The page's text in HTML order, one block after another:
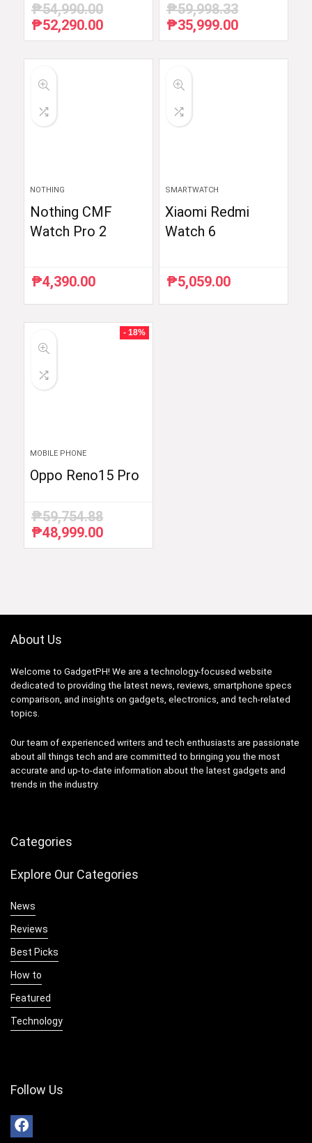
₱54,990.00
Original
price
₱52,290.00Current
price
₱59,998.33
Original
price
₱35,999.00Current
price
NOTHING
Nothing CMF
Watch Pro 2
₱4,390.00
SMARTWATCH
Xiaomi Redmi
Watch 6
₱5,059.00
- 18%
MOBILE PHONE
Oppo Reno15 Pro
₱59,754.88
Original
price
₱48,999.00Current
price
About Us
Welcome to GadgetPH! We are a technology-focused website
dedicated to providing the latest news, reviews, smartphone specs
comparison, and insights on gadgets, electronics, and tech-related
topics.
Our team of experienced writers and tech enthusiasts are passionate
about all things tech and are committed to bringing you the most
accurate and up-to-date information about the latest gadgets and
trends in the industry.
Categories
Explore Our Categories
News
Reviews
Best Picks
How to
Featured
Technology
Follow Us